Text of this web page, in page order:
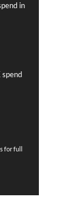
in
for full